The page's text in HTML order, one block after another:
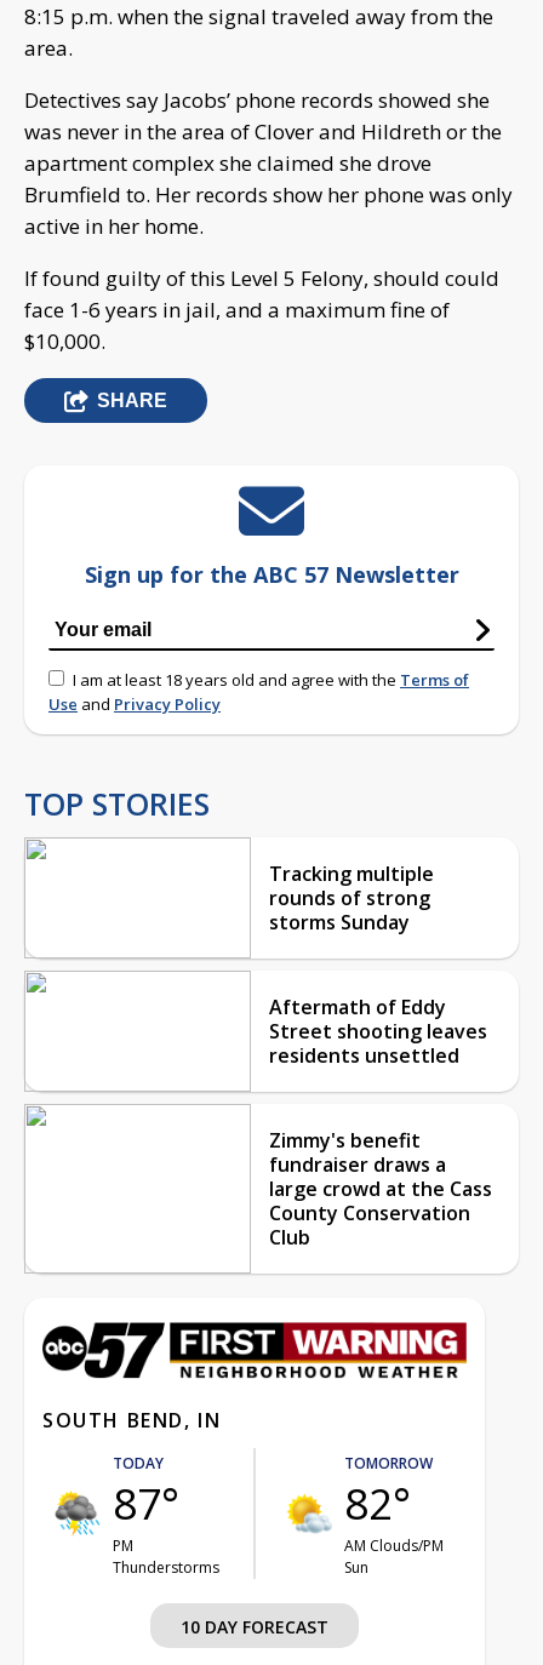
8:15 p.m. when the signal traveled away from the
area.
Detectives say Jacobs’ phone records showed she
was never in the area of Clover and Hildreth or the
apartment complex she claimed she drove
Brumfield to. Her records show her phone was only
active in her home.
If found guilty of this Level 5 Felony, should could
face 1-6 years in jail, and a maximum fine of
$10,000.
SHARE
Sign up for the ABC 57 Newsletter
I am at least 18 years old and agree with the Terms of
Use and Privacy Policy
TOP STORIES
Tracking multiple
rounds of strong
storms Sunday
Aftermath of Eddy
Street shooting leaves
residents unsettled
Zimmy's benefit
fundraiser draws a
large crowd at the Cass
County Conservation
Club
SOUTH BEND, IN
TODAY
87°
PM
Thunderstorms
TOMORROW
82°
AM Clouds/PM
Sun
10 DAY FORECAST